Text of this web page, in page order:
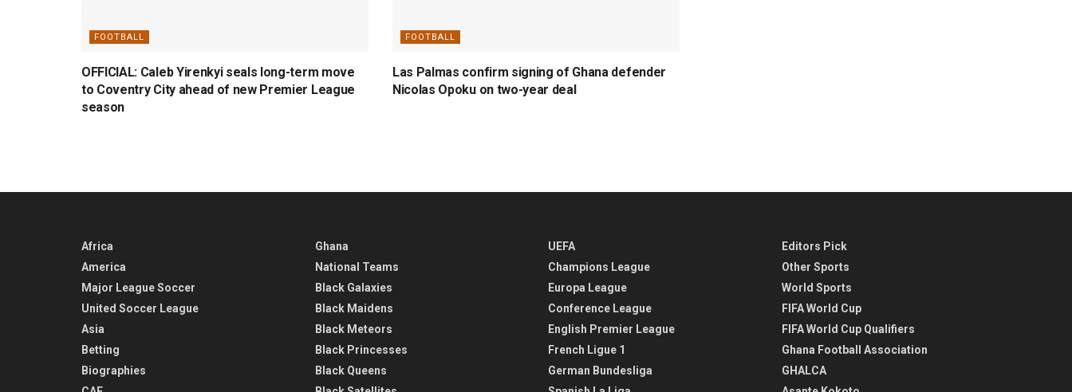
FOOTBALL
OFFICIAL: Caleb Yirenkyi seals long-term move
to Coventry City ahead of new Premier League
season
FOOTBALL
Las Palmas confirm signing of Ghana defender
Nicolas Opoku on two-year deal
Africa
America
Major League Soccer
United Soccer League
Asia
Betting
Biographies
Ghana
National Teams
Black Galaxies
Black Maidens
Black Meteors
Black Princesses
Black Queens
UEFA
Champions League
Europa League
Conference League
English Premier League
French Ligue 1
German Bundesliga
Editors Pick
Other Sports
World Sports
FIFA World Cup
FIFA World Cup Qualifiers
Ghana Football Association
GHALCA